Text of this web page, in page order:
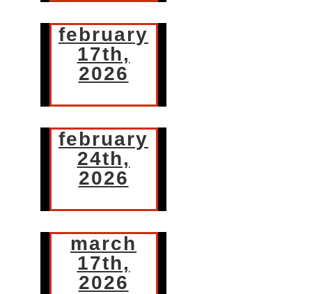
february
17th,
2026
february
24th,
2026
march
17th,
2026